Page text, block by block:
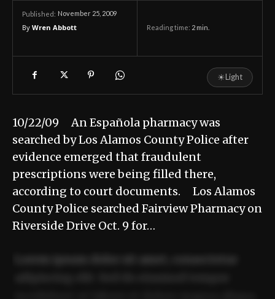
Published: November 25, 2009
By Wren Abbott Reading time: 2 min.
☀Light
10/22/09 An Española pharmacy was
searched by Los Alamos County Police after
evidence emerged that fraudulent
prescriptions were being filled there,
according to court documents. Los Alamos
County Police searched Fairview Pharmacy on
Riverside Drive Oct. 9 for…